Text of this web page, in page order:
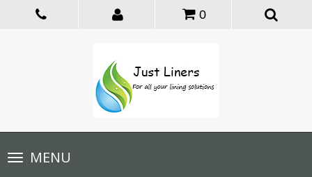
0
Toggle
navigationMENU